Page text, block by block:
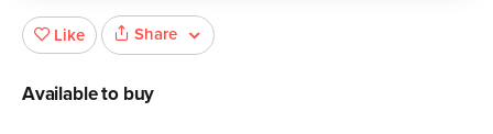
Like Share
Available to buy